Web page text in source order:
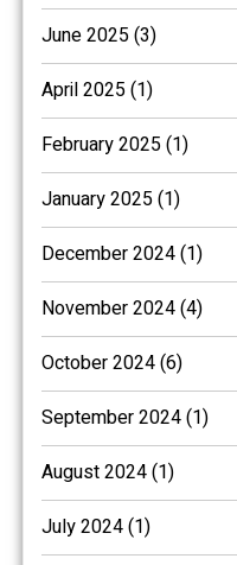
June 2025 (3)
April 2025 (1)
February 2025 (1)
January 2025 (1)
December 2024 (1)
November 2024 (4)
October 2024 (6)
September 2024 (1)
August 2024 (1)
July 2024 (1)